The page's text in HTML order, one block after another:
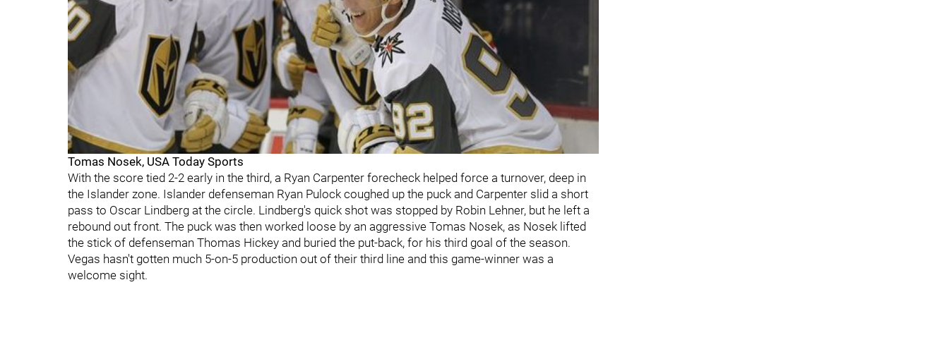
Tomas Nosek, USA Today Sports
With the score tied 2-2 early in the third, a Ryan Carpenter forecheck helped force a turnover, deep in
the Islander zone. Islander defenseman Ryan Pulock coughed up the puck and Carpenter slid a short
pass to Oscar Lindberg at the circle. Lindberg's quick shot was stopped by Robin Lehner, but he left a
rebound out front. The puck was then worked loose by an aggressive Tomas Nosek, as Nosek lifted
the stick of defenseman Thomas Hickey and buried the put-back, for his third goal of the season.
Vegas hasn't gotten much 5-on-5 production out of their third line and this game-winner was a
welcome sight.